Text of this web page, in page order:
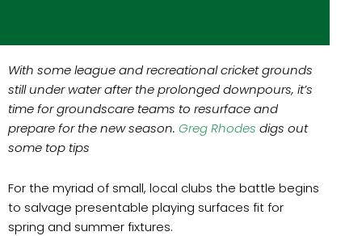
With some league and recreational cricket grounds
still under water after the prolonged downpours, it’s
time for groundscare teams to resurface and
prepare for the new season. Greg Rhodes digs out
some top tips
For the myriad of small, local clubs the battle begins
to salvage presentable playing surfaces fit for
spring and summer fixtures.